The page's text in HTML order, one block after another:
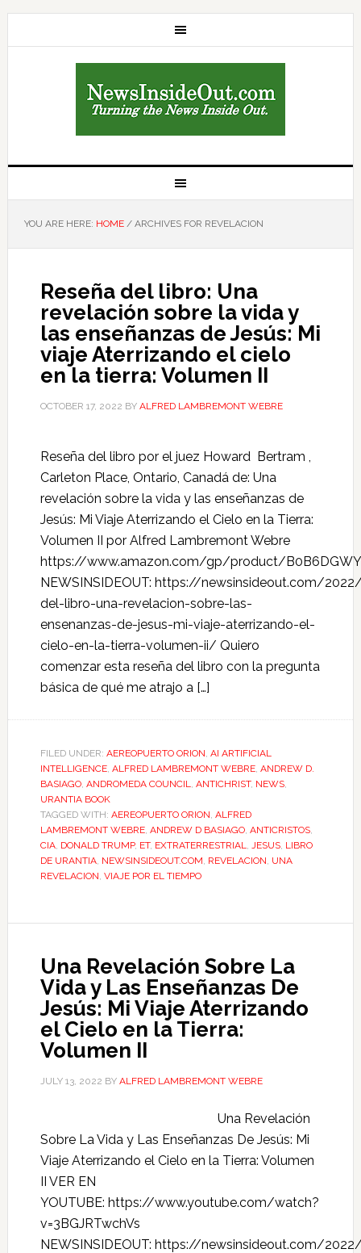
YOU ARE HERE: HOME /ARCHIVES FOR REVELACION
Reseña del libro: Una
revelación sobre la vida y
las enseñanzas de Jesús: Mi
viaje Aterrizando el cielo
en la tierra: Volumen II
OCTOBER 17, 2022 BY ALFRED LAMBREMONT WEBRE
Reseña del libro por el juez Howard Bertram ,
Carleton Place, Ontario, Canadá de: Una
revelación sobre la vida y las enseñanzas de
Jesús: Mi Viaje Aterrizando el Cielo en la Tierra:
Volumen II por Alfred Lambremont Webre
https://www.amazon.com/gp/product/
NEWSINSIDEOUT: https://newsinsideout.com/
del-libro-una-revelacion-sobre-las-
ensenanzas-de-jesus-mi-viaje-aterrizando-el-
cielo-en-la-tierra-volumen-ii/ Quiero
comenzar esta reseña del libro con la pregunta
básica de qué me atrajo a […]
FILED UNDER: AEREOPUERTO ORION, AI ARTIFICIAL
INTELLIGENCE, ALFRED LAMBREMONT WEBRE, ANDREW D.
BASIAGO, ANDROMEDA COUNCIL, ANTICHRIST, NEWS,
URANTIA BOOK
TAGGED WITH: AEREOPUERTO ORION, ALFRED
LAMBREMONT WEBRE, ANDREW D BASIAGO, ANTICRISTOS,
CIA, DONALD TRUMP, ET, EXTRATERRESTRIAL, JESUS, LIBRO
DE URANTIA, NEWSINSIDEOUT.COM, REVELACION, UNA
REVELACION, VIAJE POR EL TIEMPO
Una Revelación Sobre La
Vida y Las Enseñanzas De
Jesús: Mi Viaje Aterrizando
el Cielo en la Tierra:
Volumen II
JULY 13, 2022 BY ALFRED LAMBREMONT WEBRE
Una Revelación
Sobre La Vida y Las Enseñanzas De Jesús: Mi
Viaje Aterrizando el Cielo en la Tierra: Volumen
II VER EN
YOUTUBE: https://www.youtube.com/watch?
v=3BGJRTwchVs
NEWSINSIDEOUT: https://newsinsideout.com/